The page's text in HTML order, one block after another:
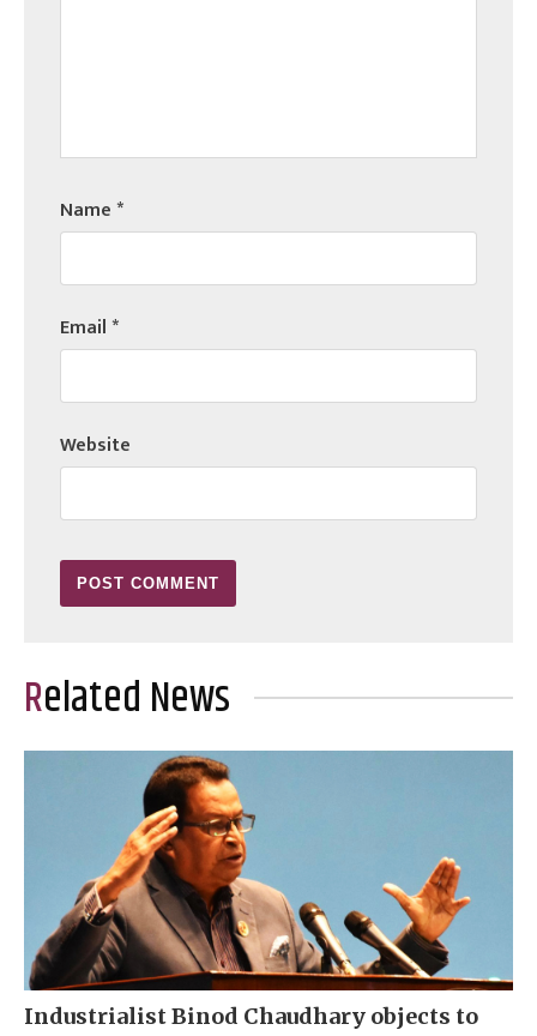
Name*
Email*
Website
Related News
Industrialist Binod Chaudhary objects to